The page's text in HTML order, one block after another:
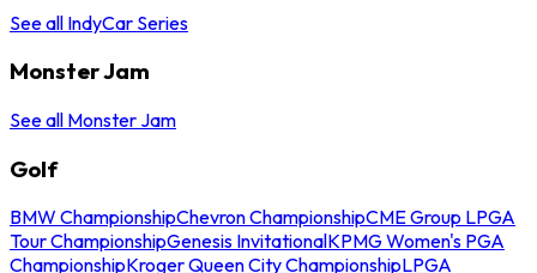
See all IndyCar Series
Monster Jam
See all Monster Jam
Golf
BMW ChampionshipChevron ChampionshipCME Group LPGA
Tour ChampionshipGenesis InvitationalKPMG Women's PGA
ChampionshipKroger Queen City ChampionshipLPGA